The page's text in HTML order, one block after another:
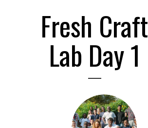
Fresh Craft
Lab Day 1